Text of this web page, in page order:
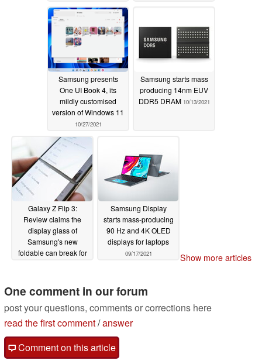
10/29/2021
Samsung presents
One UI Book 4, its
mildly customised
version of Windows 11
10/27/2021
Samsung starts mass
producing 14nm EUV
DDR5 DRAM 10/13/2021
Galaxy Z Flip 3:
Review claims the
display glass of
Samsung's new
foldable can break for
Samsung Display
starts mass-producing
90 Hz and 4K OLED
displays for laptops
09/17/2021 Show more articles
One comment in our forum
post your questions, comments or corrections here
read the first comment/answer
Comment on this article